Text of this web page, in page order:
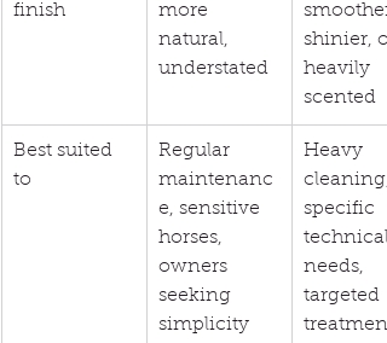
finish
more
natural,
understated
shinier,
heavily
scented
Best suited
to
Regular
maintenanc
e, sensitive
horses,
owners
seeking
simplicity
Heavy
cleaning,
specific
technical
needs,
targeted